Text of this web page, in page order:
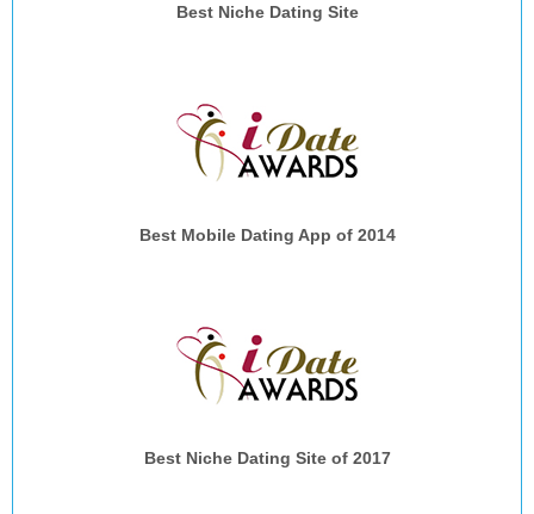
Best Niche Dating Site
Best Mobile Dating App of 2014
Best Niche Dating Site of 2017